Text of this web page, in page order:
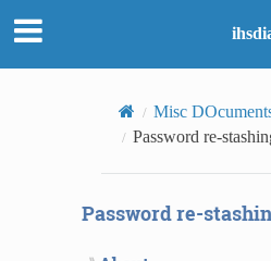
Misc
Password re-
Password re-